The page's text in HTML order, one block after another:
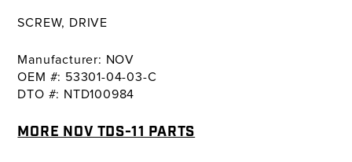
SCREW, DRIVE
Manufacturer: NOV
OEM #: 53301-04-03-C
DTO #: NTD100984
MORE NOV TDS-11 PARTS